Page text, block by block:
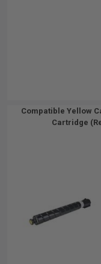
Compatible Yellow
Cartridge